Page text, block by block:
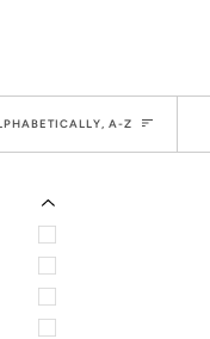
A-Z
EXPAND MENU
HIDE MENU